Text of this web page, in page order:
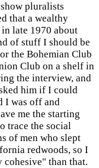
pluralists
that a wealthy
late 1970 about
of stuff I should be
the Bohemian Club
Club on a shelf in
the interview, and
him if I could
I was off and
me the starting
trace the social
of men who slept
redwoods, so I
than that.